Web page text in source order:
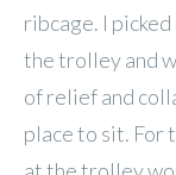
ribcage. I picked
the trolley and
of relief and
place to sit. For